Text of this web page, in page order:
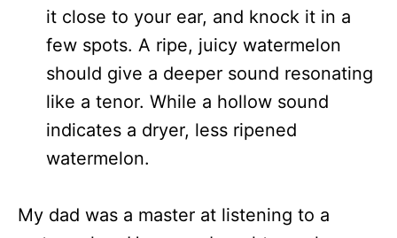
it close to your ear, and knock it in a
few spots. A ripe, juicy watermelon
should give a deeper sound resonating
like a tenor. While a hollow sound
indicates a dryer, less ripened
watermelon.
My dad was a master at listening to a